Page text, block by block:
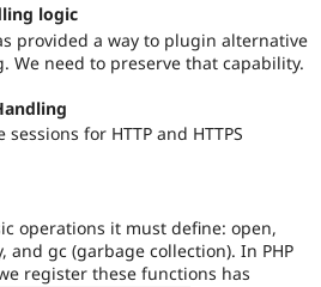
logic
provided a way to plugin alternative
We need to preserve that capability.
for HTTP and HTTPS
operations it must define: open,
and gc (garbage collection). In PHP
register these functions has